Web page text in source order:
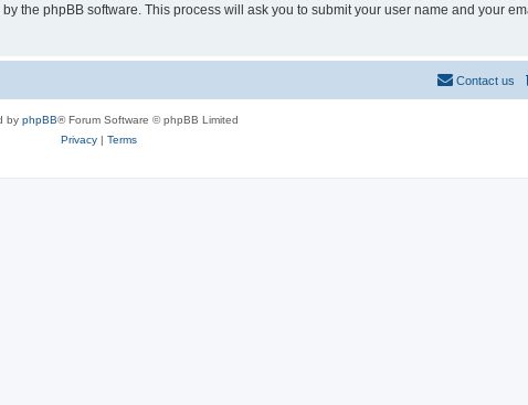
the phpBB software. This process will ask you to submit your user name and your
Contact us
by phpBB® Forum Software © phpBB Limited
Privacy| Terms